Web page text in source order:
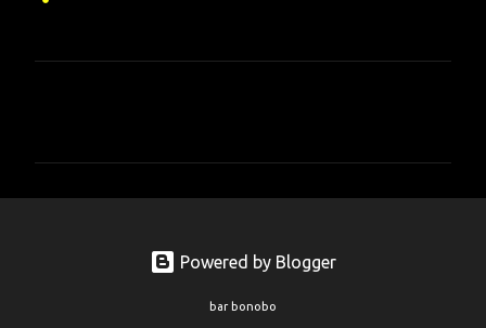
Powered by Blogger
bar bonobo